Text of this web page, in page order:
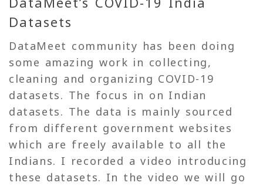
Datasets
DataMeet community has been doing
some amazing work in collecting,
cleaning and organizing COVID-19
datasets. The focus in on Indian
datasets. The data is mainly sourced
from different government websites
which are freely available to all the
Indians. I recorded a video introducing
these datasets. In the video we will go